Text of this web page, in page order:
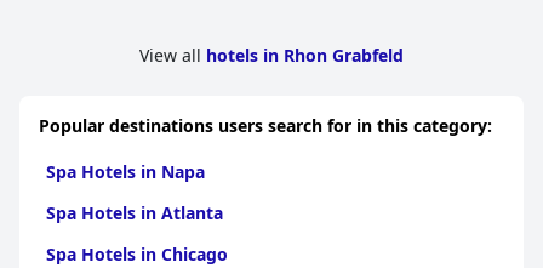
View all hotels in Rhon Grabfeld
Popular destinations users search for in this category:
Spa Hotels in Napa
Spa Hotels in Atlanta
Spa Hotels in Chicago